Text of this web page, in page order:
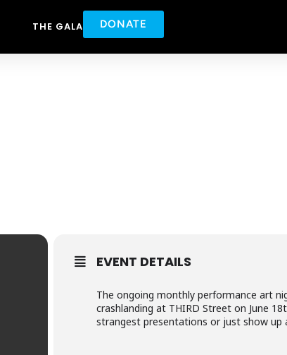
THE GALA DONATE
EVENT DETAILS
The ongoing monthly performance art
crashlanding at THIRD Street on June
strangest presentations or just show up